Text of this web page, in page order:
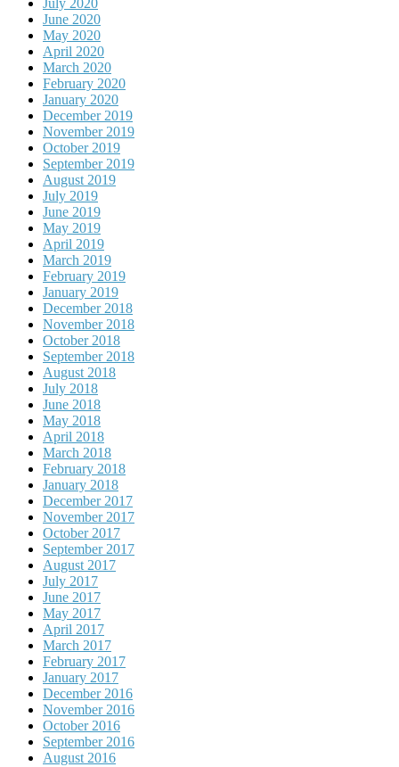
July 2020
June 2020
May 2020
April 2020
March 2020
February 2020
January 2020
December 2019
November 2019
October 2019
September 2019
August 2019
July 2019
June 2019
May 2019
April 2019
March 2019
February 2019
January 2019
December 2018
November 2018
October 2018
September 2018
August 2018
July 2018
June 2018
May 2018
April 2018
March 2018
February 2018
January 2018
December 2017
November 2017
October 2017
September 2017
August 2017
July 2017
June 2017
May 2017
April 2017
March 2017
February 2017
January 2017
December 2016
November 2016
October 2016
September 2016
August 2016